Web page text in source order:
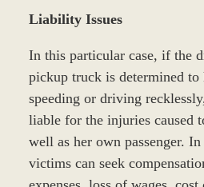
Liability Issues
In this particular case, if the
pickup truck is determined to
speeding or driving
liable for the injuries caused
well as her own passenger.
victims can seek